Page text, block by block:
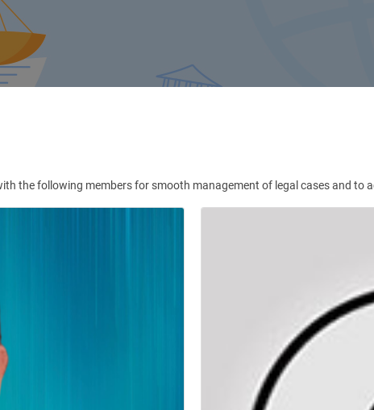
the following members for smooth management of legal cases and to